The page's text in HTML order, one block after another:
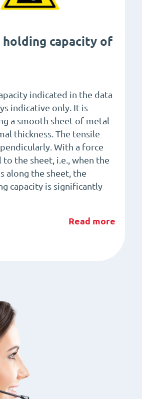
holding capacity of
indicated in the data
indicative only. It is
a smooth sheet of metal
thickness. The tensile
With a force
the sheet, i.e., when the
along the sheet, the
capacity is significantly
Read more